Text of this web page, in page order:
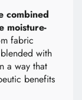
combined
moisture-
fabric
with
a way that
benefits